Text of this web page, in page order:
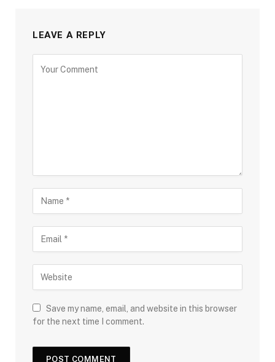
LEAVE A REPLY
Save my name, email, and website in this browser
for the next time I comment.